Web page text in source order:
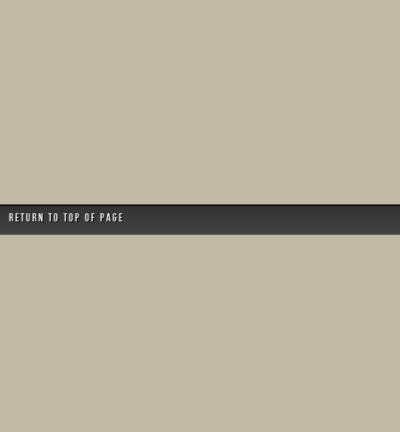
Return to top of page